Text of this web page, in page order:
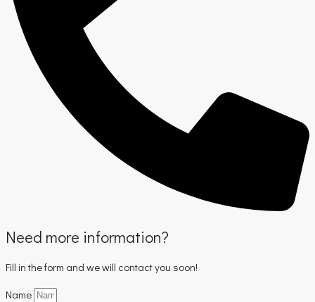
Need more information?
Fill in the form and we will contact you soon!
Name